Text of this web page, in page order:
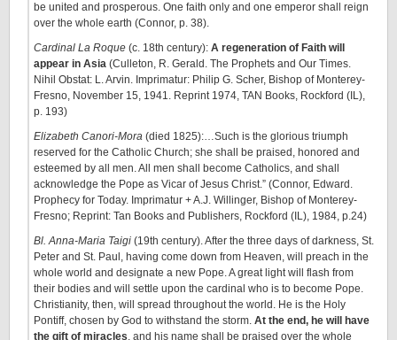
be united and prosperous. One faith only and one emperor shall reign
over the whole earth (Connor, p. 38).
Cardinal La Roque (c. 18th century): A regeneration of Faith will
appear in Asia (Culleton, R. Gerald. The Prophets and Our Times.
Nihil Obstat: L. Arvin. Imprimatur: Philip G. Scher, Bishop of Monterey-
Fresno, November 15, 1941. Reprint 1974, TAN Books, Rockford (IL),
p. 193)
Elizabeth Canori-Mora (died 1825):…Such is the glorious triumph
reserved for the Catholic Church; she shall be praised, honored and
esteemed by all men. All men shall become Catholics, and shall
acknowledge the Pope as Vicar of Jesus Christ.” (Connor, Edward.
Prophecy for Today. Imprimatur + A.J. Willinger, Bishop of Monterey-
Fresno; Reprint: Tan Books and Publishers, Rockford (IL), 1984, p.24)
Bl. Anna-Maria Taigi (19th century). After the three days of darkness, St.
Peter and St. Paul, having come down from Heaven, will preach in the
whole world and designate a new Pope. A great light will flash from
their bodies and will settle upon the cardinal who is to become Pope.
Christianity, then, will spread throughout the world. He is the Holy
Pontiff, chosen by God to withstand the storm. At the end, he will have
the gift of miracles, and his name shall be praised over the whole